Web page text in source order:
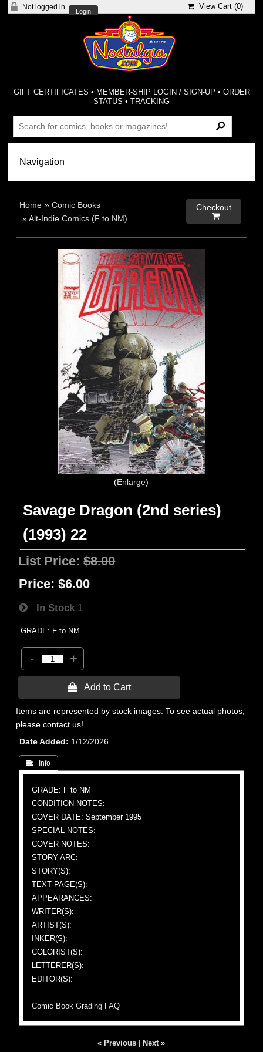
Not logged in
Login
View Cart (0)
GIFT CERTIFICATES • MEMBER-SHIP LOGIN / SIGN-UP • ORDER
STATUS •TRACKING
Home »Comic Books
»Alt-Indie Comics (F to NM)
Checkout

Enlarge
Savage Dragon (2nd series)
(1993) 22
List Price:$8.00
Price: $6.00
In Stock 1
GRADE: F to NM
- +
 Add to Cart
Items are represented by stock images. To see actual photos,
please contact us!
Date Added
1/12/2026
 Info
GRADE: F to NM
CONDITION NOTES:
COVER DATE: September 1995
SPECIAL NOTES:
COVER NOTES:
STORY ARC:
STORY(S):
TEXT PAGE(S):
APPEARANCES:
WRITER(S):
ARTIST(S):
INKER(S):
COLORIST(S):
LETTERER(S):
EDITOR(S):
Comic Book Grading FAQ
« Previous Next »